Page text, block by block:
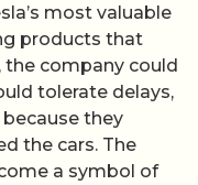
most valuable
products that
the company could
tolerate delays,
they
the cars. The
a symbol of